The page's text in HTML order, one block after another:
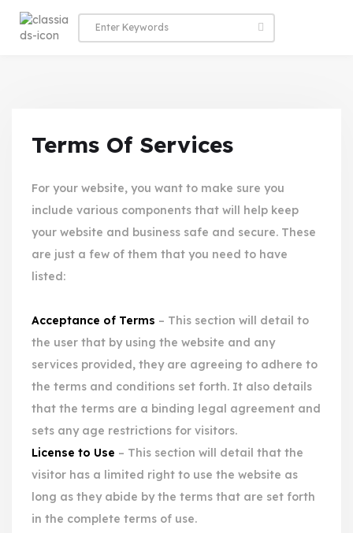
Terms Of Services
For your website, you want to make sure you
include various components that will help keep
your website and business safe and secure. These
are just a few of them that you need to have
listed:
Acceptance of Terms – This section will detail to
the user that by using the website and any
services provided, they are agreeing to adhere to
the terms and conditions set forth. It also details
that the terms are a binding legal agreement and
sets any age restrictions for visitors.
License to Use – This section will detail that the
visitor has a limited right to use the website as
long as they abide by the terms that are set forth
in the complete terms of use.